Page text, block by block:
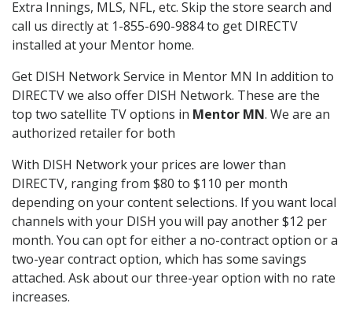
Extra Innings, MLS, NFL, etc. Skip the store search and
call us directly at 1-855-690-9884 to get DIRECTV
installed at your Mentor home.
Get DISH Network Service in Mentor MN In addition to
DIRECTV we also offer DISH Network. These are the
top two satellite TV options in Mentor MN. We are an
authorized retailer for both
With DISH Network your prices are lower than
DIRECTV, ranging from $80 to $110 per month
depending on your content selections. If you want local
channels with your DISH you will pay another $12 per
month. You can opt for either a no-contract option or a
two-year contract option, which has some savings
attached. Ask about our three-year option with no rate
increases.